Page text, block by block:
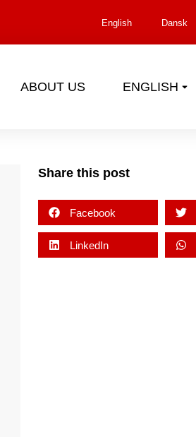
English Dansk
ABOUT US ENGLISH
Share this post
Facebook
LinkedIn